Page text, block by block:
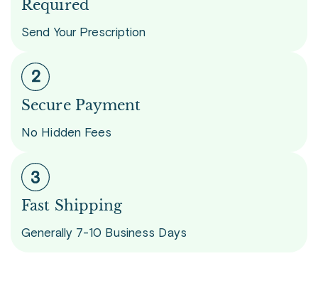
Required
Send Your Prescription
Secure Payment
No Hidden Fees
Fast Shipping
Generally 7-10 Business Days